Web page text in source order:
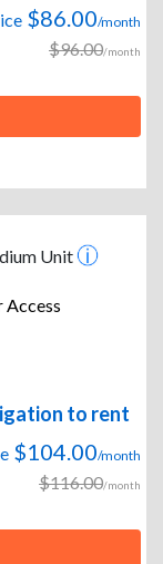
$86.00/month
$96.00/month
Unit
Access
to rent
$104.00/month
$116.00/month